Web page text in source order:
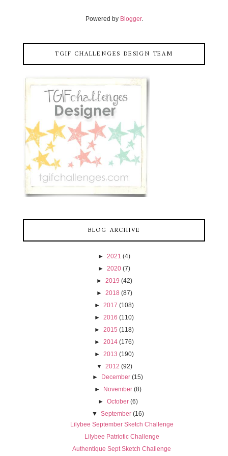
Powered by Blogger.
TGIF CHALLENGES DESIGN TEAM
BLOG ARCHIVE
► 2021 (4)
► 2020 (7)
► 2019 (42)
► 2018 (87)
► 2017 (108)
► 2016 (110)
► 2015 (118)
► 2014 (176)
► 2013 (190)
▼ 2012 (92)
► December (15)
► November (8)
► October (6)
▼ September (16)
Lilybee September Sketch Challenge
Lilybee Patriotic Challenge
Authentique Sept Sketch Challenge